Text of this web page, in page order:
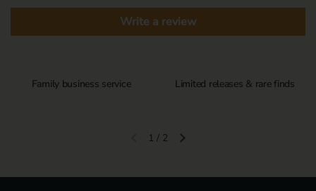
Write a review
Family business service Limited releases & rare finds
Previous slideNext slide
1 / 2